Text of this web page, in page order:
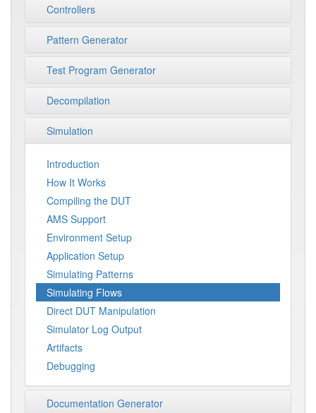
Controllers
Pattern Generator
Test Program Generator
Decompilation
Simulation
Introduction
How It Works
Compiling the DUT
AMS Support
Environment Setup
Application Setup
Simulating Patterns
Simulating Flows
Direct DUT Manipulation
Simulator Log Output
Artifacts
Debugging
Documentation Generator